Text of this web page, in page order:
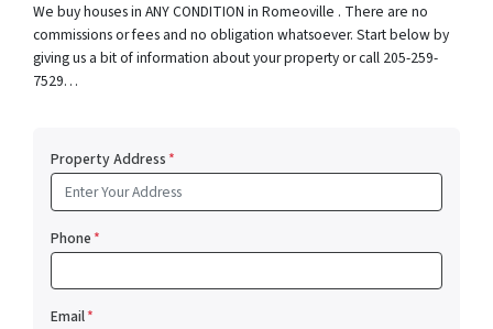
We buy houses in ANY CONDITION in Romeoville . There are no
commissions or fees and no obligation whatsoever. Start below by
giving us a bit of information about your property or call 205-259-
7529…
Property Address*
Phone*
Email*